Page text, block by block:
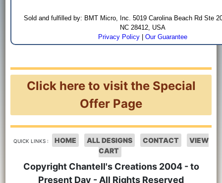
Sold and fulfilled by: BMT Micro, Inc. 5019 Carolina Beach Rd Ste
NC 28412, USA
Privacy Policy |Our Guarantee
Click here to visit the Special
Offer Page
QUICK LINKS : HOME ALL DESIGNS CONTACT
VIEW
CART
Copyright Chantell's Creations 2004 - to
Present Day - All Rights Reserved